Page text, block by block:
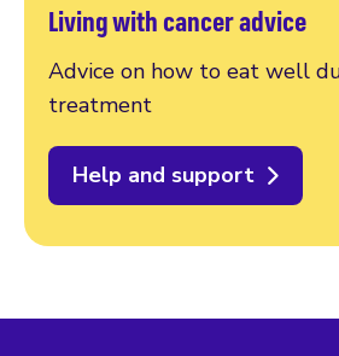
Living with cancer advice
Advice on how to eat well
treatment
Help and support